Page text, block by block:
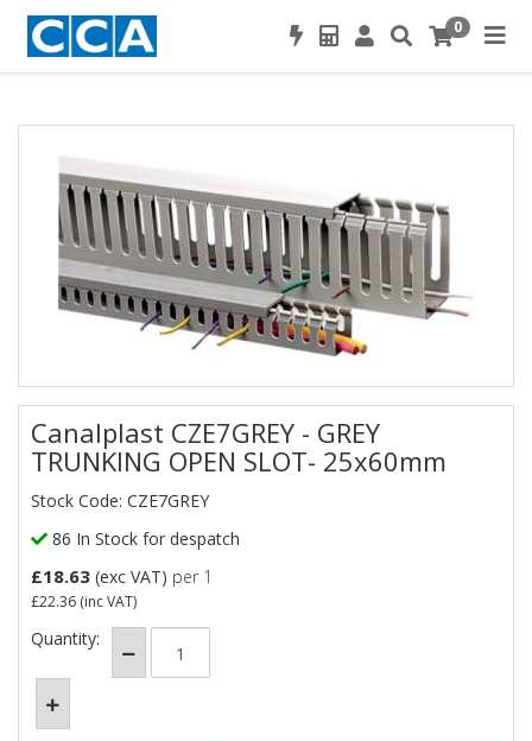
0
Canalplast CZE7GREY - GREY
TRUNKING OPEN SLOT- 25x60mm
Stock Code: CZE7GREY
86 In Stock for despatch
£18.63 (exc VAT) per 1
£22.36 (inc VAT)
Quantity: